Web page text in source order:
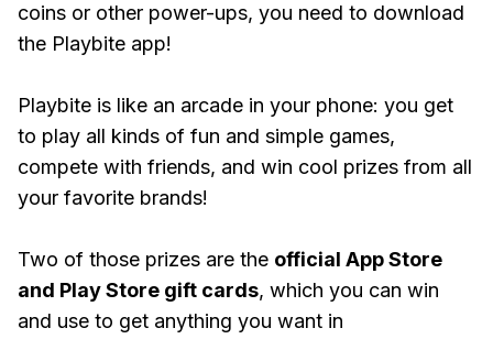
coins or other power-ups, you need to download
the Playbite app!
Playbite is like an arcade in your phone: you get
to play all kinds of fun and simple games,
compete with friends, and win cool prizes from all
your favorite brands!
Two of those prizes are the official App Store
and Play Store gift cards, which you can win
and use to get anything you want in